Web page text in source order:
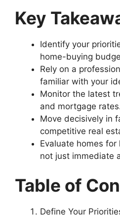
Key
Identify your
home-buying
Rely on a
familiar with your
Monitor the latest
and mortgage
Move decisively in
competitive real
Evaluate homes
not just immediate
Table of
Define Your